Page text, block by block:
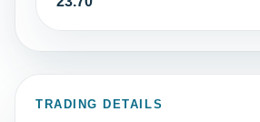
TRADING DETAILS